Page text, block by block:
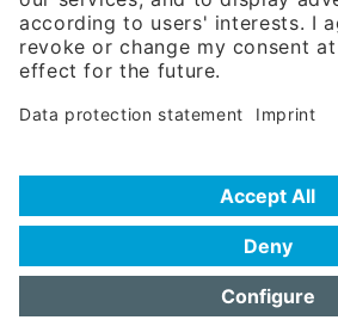
are subject to your local provider)
Hotline
Data protection statement
Frequently Asked Questions (FAQ)